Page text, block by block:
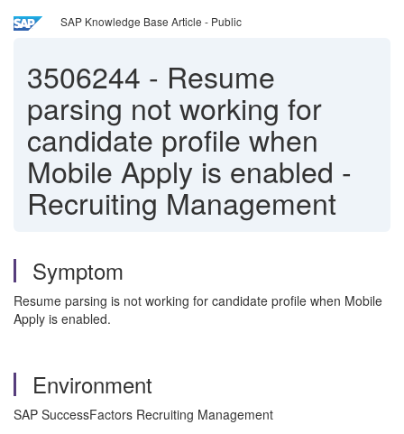
SAP Knowledge Base Article - Public
3506244 - Resume
parsing not working for
candidate profile when
Mobile Apply is enabled -
Recruiting Management
Symptom
Resume parsing is not working for candidate profile when Mobile
Apply is enabled.
Environment
SAP SuccessFactors Recruiting Management